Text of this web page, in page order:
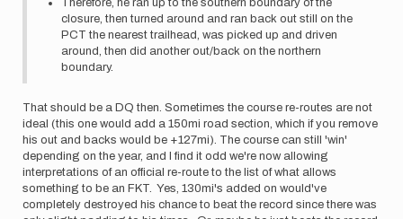
Therefore, he ran up to the southern boundary of the
closure, then turned around and ran back out still on the
PCT the nearest trailhead, was picked up and driven
around, then did another out/back on the northern
boundary.
That should be a DQ then. Sometimes the course re-routes are not
ideal (this one would add a 150mi road section, which if you remove
his out and backs would be +127mi). The course can still 'win'
depending on the year, and I find it odd we're now allowing
interpretations of an official re-route to the list of what allows
something to be an FKT. Yes, 130mi's added on would've
completely destroyed his chance to beat the record since there was